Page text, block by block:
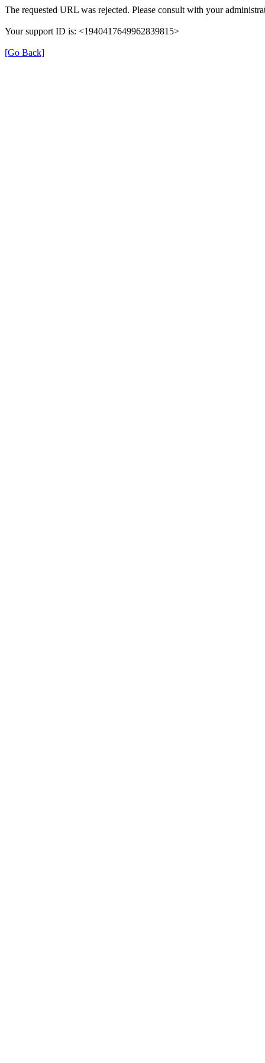
The requested URL was rejected. Please consult with your
Your support ID is: <1940417649962839815>
[Go Back]